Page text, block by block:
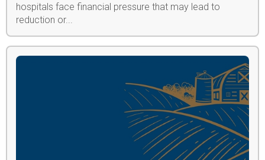
hospitals face financial pressure that may lead to
reduction or...